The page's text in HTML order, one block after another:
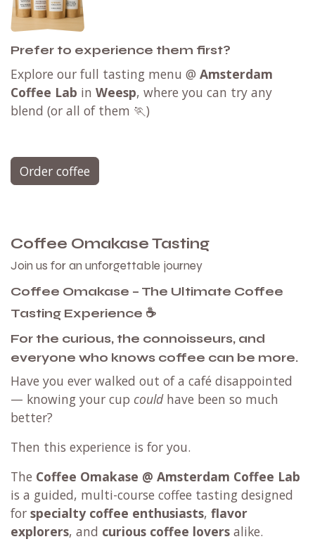
Prefer to experience them first?
Explore our full tasting menu @ Amsterdam
Coffee Lab in Weesp, where you can try any
blend (or all of them 🏃)
Order coffee
Coffee Omakase Tasting
Join us for an unforgettable journey
Coffee Omakase – The Ultimate Coffee
Tasting Experience ☕
For the curious, the connoisseurs, and
everyone who knows coffee can be more.
Have you ever walked out of a café disappointed
— knowing your cup couldhave been so much
better?
Then this experience is for you.
The Coffee Omakase @ Amsterdam Coffee Lab
is a guided, multi-course coffee tasting designed
for specialty coffee enthusiasts, flavor
explorers, and curious coffee lovers alike.